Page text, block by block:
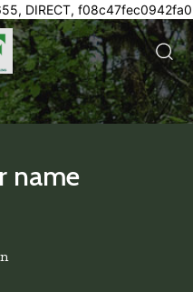
DIRECT, f08c47fec0942fa0
name